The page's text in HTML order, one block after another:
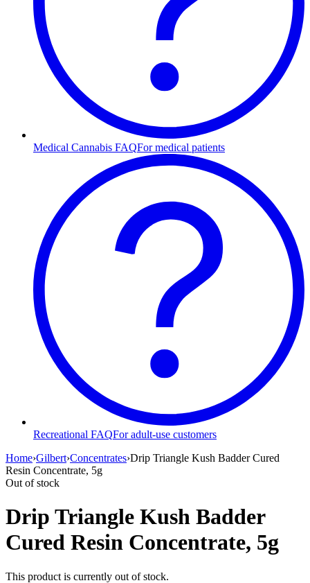
Medical Cannabis FAQFor medical patients
Recreational FAQFor adult-use customers
Home›Gilbert›Concentrates›Drip Triangle Kush Badder Cured
Resin Concentrate, 5g
Out of stock
Drip Triangle Kush Badder
Cured Resin Concentrate, 5g
This product is currently out of stock.